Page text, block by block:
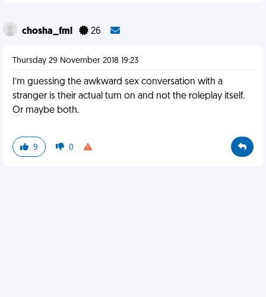
chosha_fml 26
Thursday 29 November 2018 19:23
I’m guessing the awkward sex conversation with a
stranger is their actual turn on and not the roleplay itself.
Or maybe both.
9 0